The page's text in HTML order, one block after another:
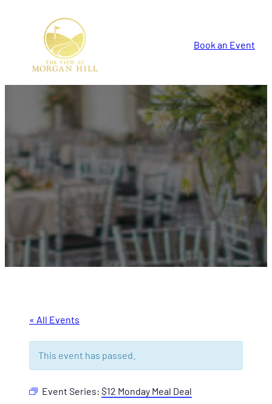
Book an Event
« All Events
This event has passed.
Event Series: $12 Monday Meal Deal